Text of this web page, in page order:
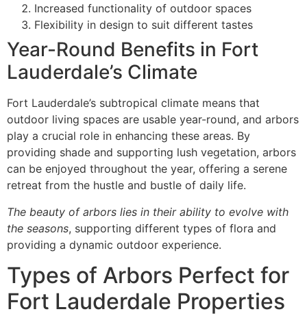
Increased functionality of outdoor spaces
Flexibility in design to suit different tastes
Year-Round Benefits in Fort
Lauderdale’s Climate
Fort Lauderdale’s subtropical climate means that
outdoor living spaces are usable year-round, and arbors
play a crucial role in enhancing these areas. By
providing shade and supporting lush vegetation, arbors
can be enjoyed throughout the year, offering a serene
retreat from the hustle and bustle of daily life.
The beauty of arbors lies in their ability to evolve with
the seasons, supporting different types of flora and
providing a dynamic outdoor experience.
Types of Arbors Perfect for
Fort Lauderdale Properties